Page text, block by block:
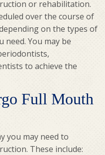
or rehabilitation.
over the course of
on the types of
You may be
to achieve the
Full Mouth
you may need to
These include: